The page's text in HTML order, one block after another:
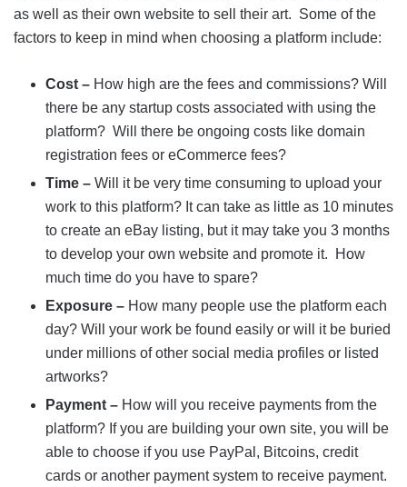
as well as their own website to sell their art. Some of the
factors to keep in mind when choosing a platform include:
Cost – How high are the fees and commissions? Will
there be any startup costs associated with using the
platform? Will there be ongoing costs like domain
registration fees or eCommerce fees?
Time – Will it be very time consuming to upload your
work to this platform? It can take as little as 10 minutes
to create an eBay listing, but it may take you 3 months
to develop your own website and promote it. How
much time do you have to spare?
Exposure – How many people use the platform each
day? Will your work be found easily or will it be buried
under millions of other social media profiles or listed
artworks?
Payment – How will you receive payments from the
platform? If you are building your own site, you will be
able to choose if you use PayPal, Bitcoins, credit
cards or another payment system to receive payment.